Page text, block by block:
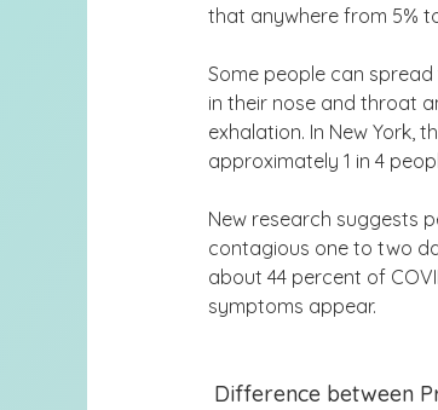
that anywhere from 5%
Some people can spread
in their nose and throat
exhalation. In New York,
approximately 1 in 4
New research suggests
contagious one to two
about 44 percent of
symptoms appear.
Difference between